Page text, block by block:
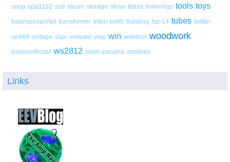
soup spa3102 ssd steam storage stove tetras tinkerings tools toys
tradespeoplefail transformer triton trs80 trunking tsp-14 tubes twitter
ue468 vintage vlan vmware voip win wireless woodwork
woolworthsfail ws2812 xeon yamaha zombies
Links